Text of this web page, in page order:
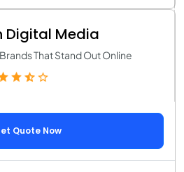
Digital Media
That Stand Out Online
Quote Now